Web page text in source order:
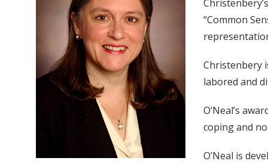
“Common
Christenbery
labored and
O’Neal’s
coping and
O’Neal is